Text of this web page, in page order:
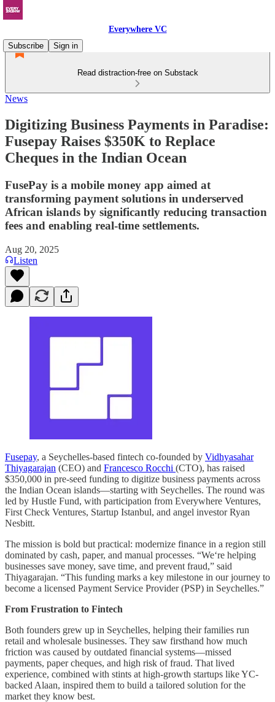
Everywhere VC
Subscribe
Sign in
Read distraction-free on Substack
News
Digitizing Business Payments in Paradise:
Fusepay Raises $350K to Replace
Cheques in the Indian Ocean
FusePay is a mobile money app aimed at
transforming payment solutions in underserved
African islands by significantly reducing transaction
fees and enabling real-time settlements.
Aug 20, 2025
Listen
Fusepay, a Seychelles-based fintech co-founded by Vidhyasahar
Thiyagarajan (CEO) and Francesco Rocchi (CTO), has raised
$350,000 in pre-seed funding to digitize business payments across
the Indian Ocean islands—starting with Seychelles. The round was
led by Hustle Fund, with participation from Everywhere Ventures,
First Check Ventures, Startup Istanbul, and angel investor Ryan
Nesbitt.
The mission is bold but practical: modernize finance in a region still
dominated by cash, paper, and manual processes. “We‘re helping
businesses save money, save time, and prevent fraud,” said
Thiyagarajan. “This funding marks a key milestone in our journey to
become a licensed Payment Service Provider (PSP) in Seychelles.”
From Frustration to Fintech
Both founders grew up in Seychelles, helping their families run
retail and wholesale businesses. They saw firsthand how much
friction was caused by outdated financial systems—missed
payments, paper cheques, and high risk of fraud. That lived
experience, combined with stints at high-growth startups like YC-
backed Alaan, inspired them to build a tailored solution for the
market they know best.